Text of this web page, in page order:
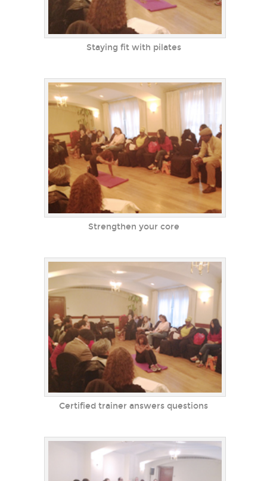
Staying fit with pilates
Strengthen your core
Certified trainer answers questions